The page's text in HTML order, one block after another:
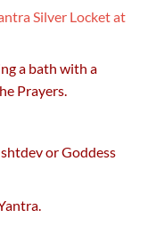
Silver Locket at
a bath with a
Prayers.
or Goddess